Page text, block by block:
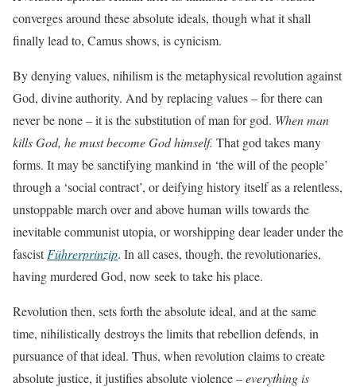
converges around these absolute ideals, though what it shall
finally lead to, Camus shows, is cynicism.
By denying values, nihilism is the metaphysical revolution against
God, divine authority. And by replacing values – for there can
never be none – it is the substitution of man for god. When man
kills God, he must become God himself. That god takes many
forms. It may be sanctifying mankind in ‘the will of the people’
through a ‘social contract’, or deifying history itself as a relentless,
unstoppable march over and above human wills towards the
inevitable communist utopia, or worshipping dear leader under the
fascistFührerprinzip. In all cases, though, the revolutionaries,
having murdered God, now seek to take his place.
Revolution then, sets forth the absolute ideal, and at the same
time, nihilistically destroys the limits that rebellion defends, in
pursuance of that ideal. Thus, when revolution claims to create
absolute justice, it justifies absolute violence –everything is